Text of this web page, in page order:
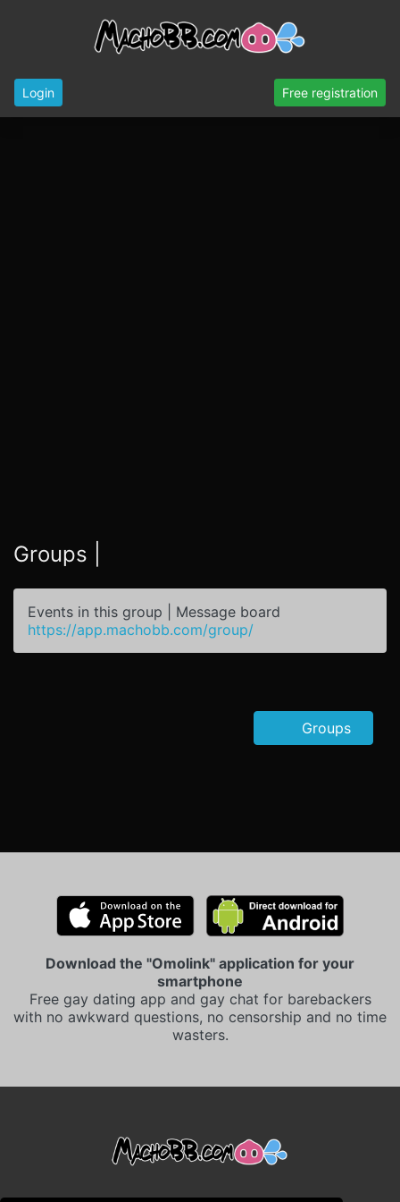
Login Free registration
Groups |
Events in this group | Message board
https://app.machobb.com/group/
Groups
Download the "Omolink" application for your
smartphone
Free gay dating app and gay chat for barebackers
with no awkward questions, no censorship and no time
wasters.